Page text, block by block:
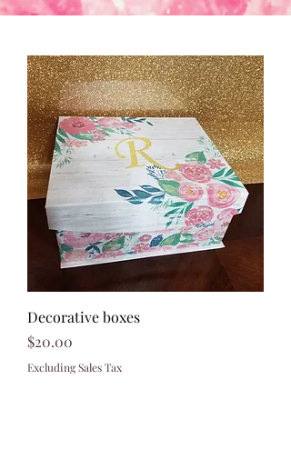
Decorative boxes
Price
$20.00
Excluding Sales Tax